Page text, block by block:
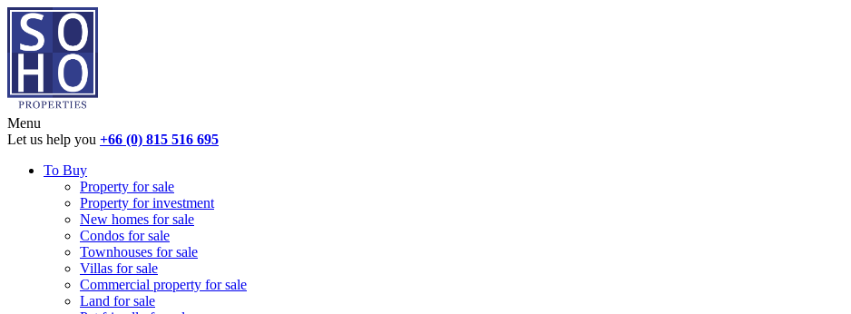
Menu
Let us help you +66 (0) 815 516 695
To Buy
Property for sale
Property for investment
New homes for sale
Condos for sale
Townhouses for sale
Villas for sale
Commercial property for sale
Land for sale